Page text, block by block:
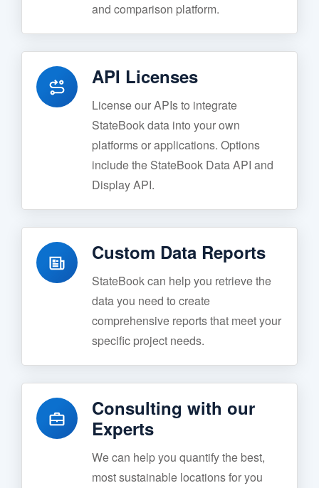
and comparison platform.
API Licenses
License our APIs to integrate
StateBook data into your own
platforms or applications. Options
include the StateBook Data API and
Display API.
Custom Data Reports
StateBook can help you retrieve the
data you need to create
comprehensive reports that meet your
specific project needs.
Consulting with our
Experts
We can help you quantify the best,
most sustainable locations for you